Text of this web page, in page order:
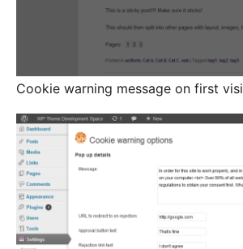
Cookie warning message on first